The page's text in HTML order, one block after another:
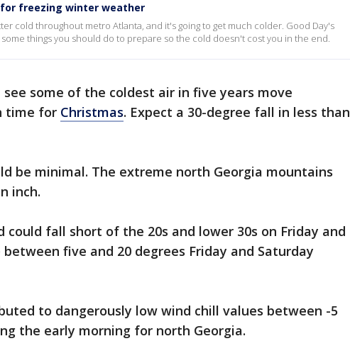
freezing winter weather
cold throughout metro Atlanta, and it's going to get much colder. Good Day's
things you should do to prepare so the cold doesn't cost you in the end.
some of the coldest air in five years move
time for Christmas. Expect a 30-degree fall in less than
be minimal. The extreme north Georgia mountains
inch.
could fall short of the 20s and lower 30s on Friday and
between five and 20 degrees Friday and Saturday
to dangerously low wind chill values between -5
the early morning for north Georgia.